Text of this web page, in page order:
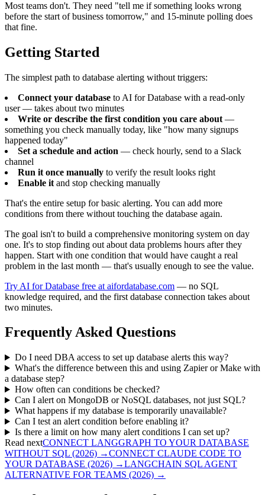
Most teams don't. They need "tell me if something looks wrong
before the start of business tomorrow," and 15-minute polling does
that fine.
Getting Started
The simplest path to database alerting without triggers:
Connect your database to AI for Database with a read-only
user — takes about two minutes
Write or describe the first condition you care about —
something you check manually today, like "how many signups
happened today"
Set a schedule and action — check hourly, send to a Slack
channel
Run it once manually to verify the result looks right
Enable it and stop checking manually
That's the entire setup for basic alerting. You can add more
conditions from there without touching the database again.
The goal isn't to build a comprehensive monitoring system on day
one. It's to stop finding out about data problems hours after they
happen. Start with one condition that would have caught a real
problem in the last month — that's usually enough to see the value.
Try AI for Database free at aifordatabase.com — no SQL
knowledge required, and the first database connection takes about
two minutes.
Frequently Asked Questions
Do I need DBA access to set up database alerts this way?
What's the difference between this and using Zapier or Make with
a database step?
How often can conditions be checked?
Can I alert on MongoDB or NoSQL databases, not just SQL?
What happens if my database is temporarily unavailable?
Can I test an alert condition before enabling it?
Is there a limit on how many alert conditions I can set up?
Read nextCONNECT LANGGRAPH TO YOUR DATABASE
WITHOUT SQL (2026) →CONNECT CLAUDE CODE TO
YOUR DATABASE (2026) →LANGCHAIN SQL AGENT
ALTERNATIVE FOR TEAMS (2026) →